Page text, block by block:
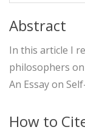
Abstract
In this article I
philosophers
An Essay on
How to